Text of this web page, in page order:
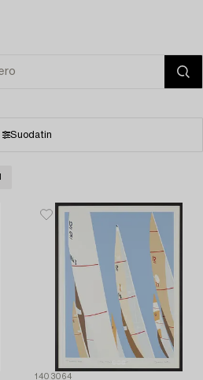
Suodatin
1403064